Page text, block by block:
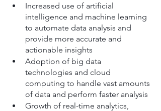
Increased use of artificial
intelligence and machine learning
to automate data analysis and
provide more accurate and
actionable insights
Adoption of big data
technologies and cloud
computing to handle vast amounts
of data and perform faster analysis
Growth of real-time analytics,